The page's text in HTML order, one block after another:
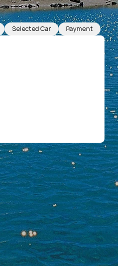
Selected Car Payment